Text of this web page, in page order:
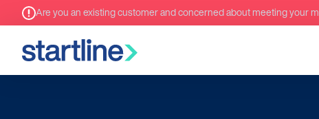
Are you an existing customer and concerned about meeting your